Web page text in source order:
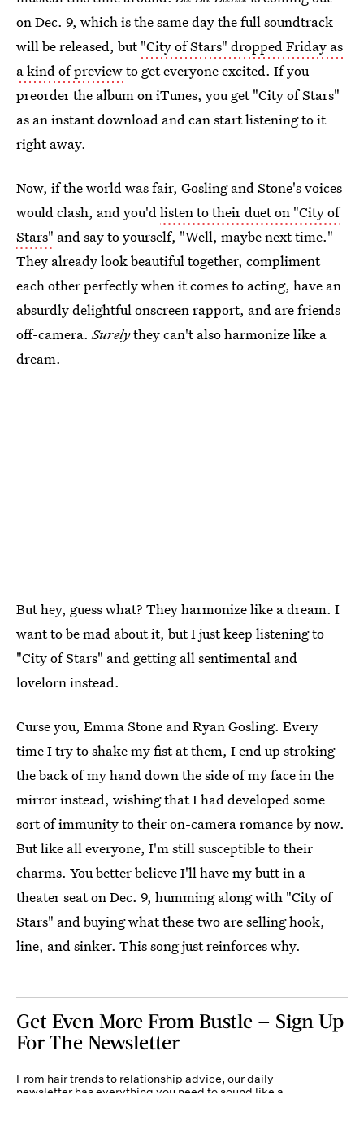
on Dec. 9, which is the same day the full soundtrack
will be released, but"City of Stars" dropped Friday as
a kind of previewto get everyone excited. If you
preorder the album on iTunes, you get "City of Stars"
as an instant download and can start listening to it
right away.
Now, if the world was fair, Gosling and Stone's voices
would clash, and you'dlisten to their duet on "City of
Stars" and say to yourself, "Well, maybe next time."
They already look beautiful together, compliment
each other perfectly when it comes to acting, have an
absurdly delightful onscreen rapport, and are friends
off-camera.Surelythey can't also harmonize like a
dream.
But hey, guess what? They harmonize like a dream. I
want to be mad about it, but I just keep listening to
"City of Stars" and getting all sentimental and
lovelorn instead.
Curse you, Emma Stone and Ryan Gosling. Every
time I try to shake my fist at them, I end up stroking
the back of my hand down the side of my face in the
mirror instead, wishing that I had developed some
sort of immunity to their on-camera romance by now.
But like all everyone, I'm still susceptible to their
charms. You better believe I'll have my butt in a
theater seat on Dec. 9, humming along with "City of
Stars" and buying what these two are selling hook,
line, and sinker. This song just reinforces why.
Get Even More From Bustle — Sign Up
For The Newsletter
From hair trends to relationship advice, our daily
newsletter has everything you need to sound like a